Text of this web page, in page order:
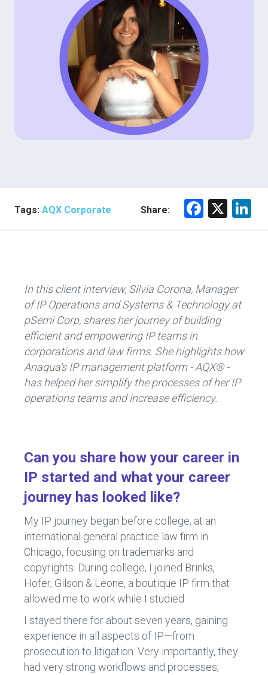
Tags: AQX Corporate Share:
F
o
ok
X
In this client interview, Silvia Corona, Manager
of IP Operations and Systems & Technology at
pSemi Corp, shares her journey of building
efficient and empowering IP teams in
corporations and law firms. She highlights how
Anaqua’s IP management platform - AQX® -
has helped her simplify the processes of her IP
operations teams and increase efficiency.
Can you share how your career in
IP started and what your career
journey has looked like?
My IP journey began before college, at an
international general practice law firm in
Chicago, focusing on trademarks and
copyrights. During college, I joined Brinks,
Hofer, Gilson & Leone, a boutique IP firm that
allowed me to work while I studied.
I stayed there for about seven years, gaining
experience in all aspects of IP—from
prosecution to litigation. Very importantly, they
had very strong workflows and processes,